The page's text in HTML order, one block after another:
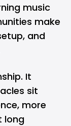
music
make
and
It
sit
more
long